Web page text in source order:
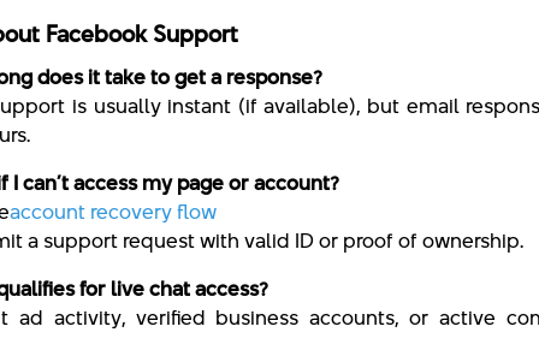
Facebook Support
does it take to get a response?
is usually instant (if available), but email
I can’t access my page or account?
account recovery flow
a support request with valid ID or proof of ownership.
for live chat access?
ad activity, verified business accounts, or active